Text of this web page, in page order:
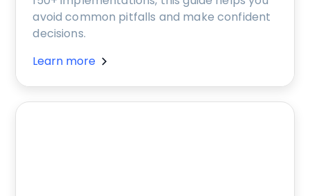
avoid common pitfalls and make confident
decisions.
Learn more